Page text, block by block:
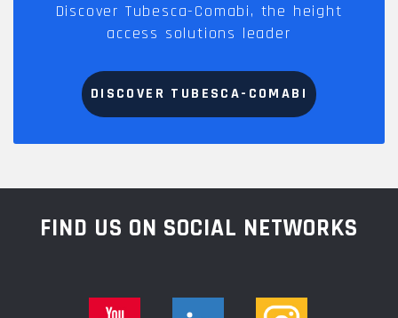
Discover Tubesca-Comabi, the height
access solutions leader
DISCOVER TUBESCA-COMABI
FIND US ON SOCIAL NETWORKS